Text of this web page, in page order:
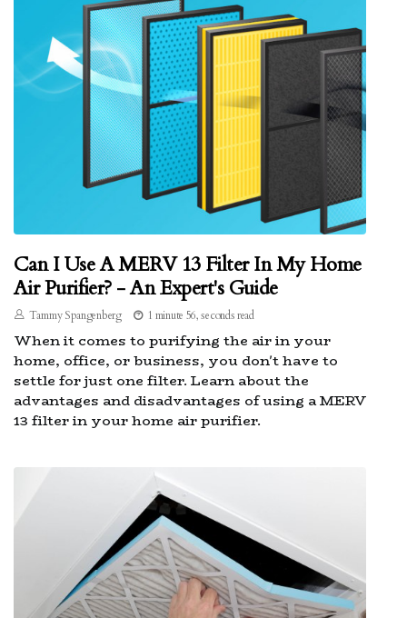
Can I Use A MERV 13 Filter In My Home
Air Purifier? - An Expert's Guide
Tammy Spangenberg 1 minute 56, seconds read
When it comes to purifying the air in your
home, office, or business, you don't have to
settle for just one filter. Learn about the
advantages and disadvantages of using a MERV
13 filter in your home air purifier.